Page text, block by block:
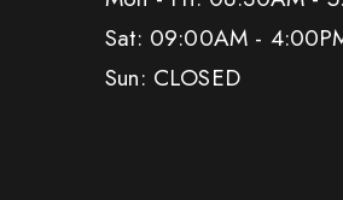
Sat: 09:00AM -
Sun: CLOSED